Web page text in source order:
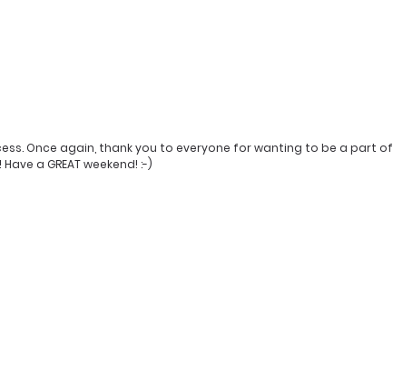
Once again, thank you to everyone for wanting to be a part of
a GREAT weekend! :-)